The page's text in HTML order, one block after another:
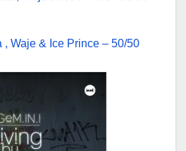
, Waje & Ice Prince – 50/50